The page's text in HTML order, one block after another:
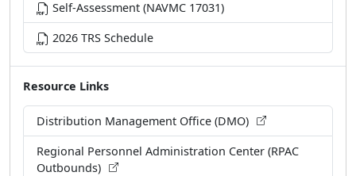
Self-Assessment (NAVMC 17031)
2026 TRS Schedule
Resource Links
Distribution Management Office (DMO)
Regional Personnel Administration Center (RPAC
Outbounds)